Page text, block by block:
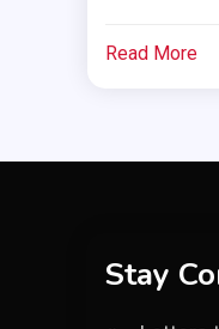
Read More
Stay